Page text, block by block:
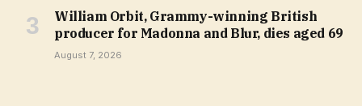
William Orbit, Grammy-winning British
producer for Madonna and Blur, dies aged 69
August 7, 2026